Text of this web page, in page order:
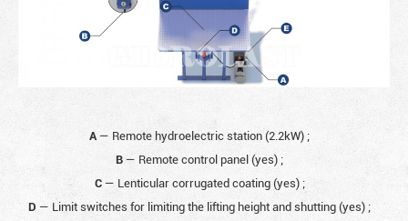
A— Remote hydroelectric station (2.2kW) ;
B — Remote control panel (yes) ;
C— Lenticular corrugated coating (yes) ;
D — Limit switches for limiting the lifting height and shutting (yes) ;